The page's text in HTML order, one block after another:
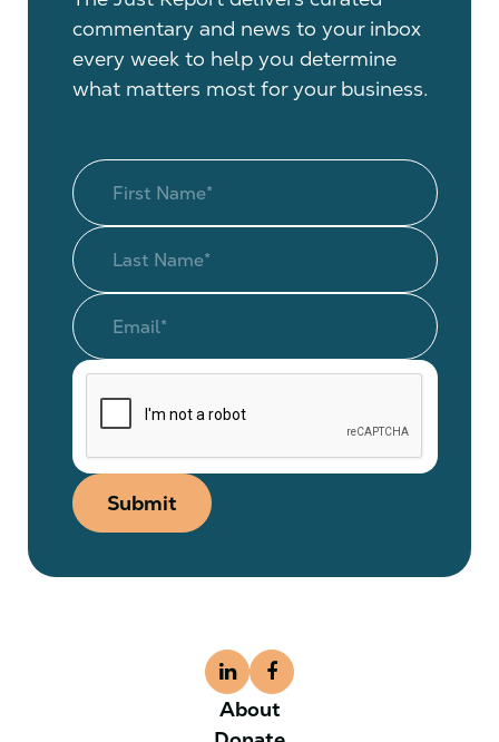
commentary and news to your inbox
every week to help you determine
what matters most for your business.
Submit
About